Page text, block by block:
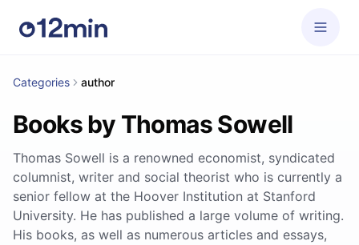
Categories author
Books by Thomas Sowell
Thomas Sowell is a renowned economist, syndicated
columnist, writer and social theorist who is currently a
senior fellow at the Hoover Institution at Stanford
University. He has published a large volume of writing.
His books, as well as numerous articles and essays,